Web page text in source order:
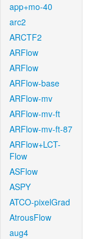
app+mo-40
arc2
ARCTF2
ARFlow
ARFlow
ARFlow-base
ARFlow-mv
ARFlow-mv-ft
ARFlow-mv-ft-87
ARFlow+LCT-
Flow
ASFlow
ASPY
ATCO-pixelGrad
AtrousFlow
aug4